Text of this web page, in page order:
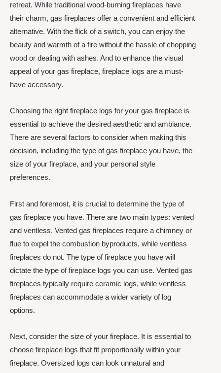
retreat. While traditional wood-burning fireplaces have
their charm, gas fireplaces offer a convenient and efficient
alternative. With the flick of a switch, you can enjoy the
beauty and warmth of a fire without the hassle of chopping
wood or dealing with ashes. And to enhance the visual
appeal of your gas fireplace, fireplace logs are a must-
have accessory.
Choosing the right fireplace logs for your gas fireplace is
essential to achieve the desired aesthetic and ambiance.
There are several factors to consider when making this
decision, including the type of gas fireplace you have, the
size of your fireplace, and your personal style
preferences.
First and foremost, it is crucial to determine the type of
gas fireplace you have. There are two main types: vented
and ventless. Vented gas fireplaces require a chimney or
flue to expel the combustion byproducts, while ventless
fireplaces do not. The type of fireplace you have will
dictate the type of fireplace logs you can use. Vented gas
fireplaces typically require ceramic logs, while ventless
fireplaces can accommodate a wider variety of log
options.
Next, consider the size of your fireplace. It is essential to
choose fireplace logs that fit proportionally within your
fireplace. Oversized logs can look unnatural and